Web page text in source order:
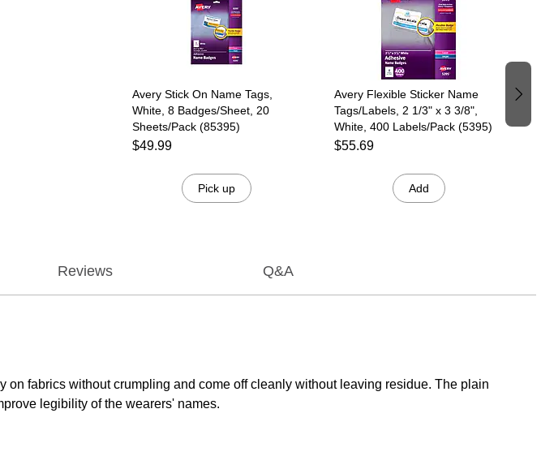
Avery Stick On Name Tags,
White, 8 Badges/Sheet, 20
Sheets/Pack (85395)
$49.99
Pick up
Avery Flexible Sticker Name
Tags/Labels, 2 1/3" x 3 3/8",
White, 400 Labels/Pack (5395)
$55.69
Add
Reviews Q&A
fabrics without crumpling and come off cleanly without leaving residue. The plain
legibility of the wearers' names.